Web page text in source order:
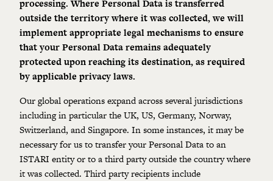
processing.Where PersonalDataistransferred
outside the territory where it was collected, we will
implement appropriate legal mechanisms to ensure
that your Personal Data remains adequately
protected upon reaching its destination, as required
byapplicable privacy laws.
Our global operations expand across several jurisdictions
including in particular the UK, US, Germany, Norway,
Switzerland, and Singapore. In some instances, it may be
necessary for us to transfer your Personal Data to an
ISTARI entity or to a third party outside the country where
it was collected. Third party recipients include